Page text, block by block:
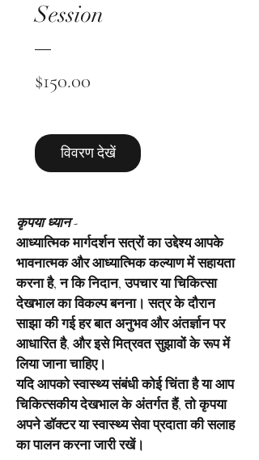
Session
$150.00
विवरण देखें
कृपया ध्यान -
आध्यात्मिक मार्गदर्शन सत्रों का उद्देश्य आपके
भावनात्मक और आध्यात्मिक कल्याण में सहायता
करना है, न कि निदान, उपचार या चिकित्सा
देखभाल का विकल्प बनना। सत्र के दौरान
साझा की गई हर बात अनुभव और अंतर्ज्ञान पर
आधारित है, और इसे मित्रवत सुझावों के रूप में
लिया जाना चाहिए।
यदि आपको स्वास्थ्य संबंधी कोई चिंता है या आप
चिकित्सकीय देखभाल के अंतर्गत हैं, तो कृपया
अपने डॉक्टर या स्वास्थ्य सेवा प्रदाता की सलाह
का पालन करना जारी रखें।